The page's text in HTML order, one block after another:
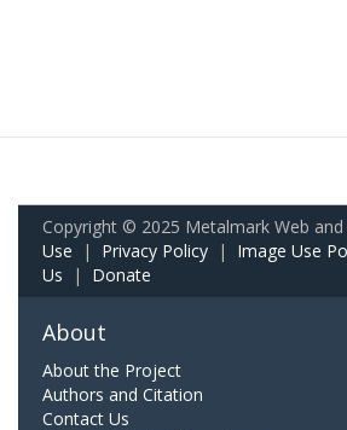
Copyright © 2025 Metalmark Web
Use | Privacy Policy | Image Use
Us | Donate
About
About the Project
Authors and Citation
Contact Us